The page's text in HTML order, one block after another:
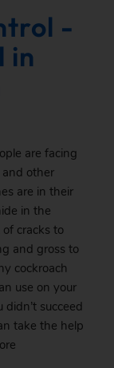
-
in
are facing
other
are in their
in the
cracks to
and gross to
cockroach
use on your
succeed
take the help